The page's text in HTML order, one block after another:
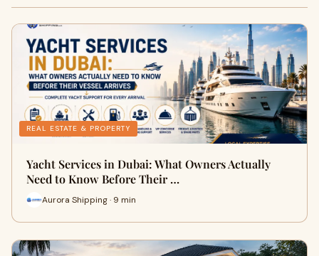
REAL ESTATE & PROPERTY
Yacht Services in Dubai: What Owners Actually
Need to Know Before Their …
Aurora Shipping · 9 min